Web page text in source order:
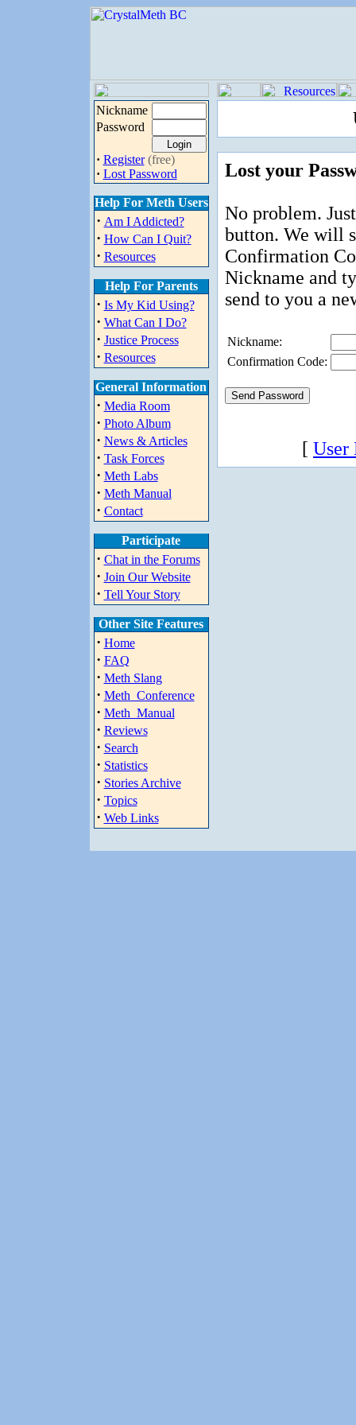
Nickname
Password
· Register (free)
· Lost Password
Help For Meth Users
· Am I Addicted?
· How Can I Quit?
· Resources
Help For Parents
· Is My Kid Using?
· What Can I Do?
· Justice Process
· Resources
General Information
· Media Room
· Photo Album
· News & Articles
· Task Forces
· Meth Labs
· Meth Manual
· Contact
Participate
· Chat in the Forums
· Join Our Website
· Tell Your Story
Other Site Features
· Home
· FAQ
· Meth Slang
· Meth_Conference
· Meth_Manual
· Reviews
· Search
· Statistics
· Stories Archive
· Topics
· Web Links
Lost your
No problem.
button. We will
Confirmation
Nickname and
send to you a
Nickname:
Confirmation Code:
[ User